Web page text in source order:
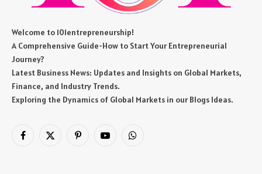
Welcome to 101entrepreneurship!
A Comprehensive Guide-How to Start Your Entrepreneurial
Journey?
Latest Business News: Updates and Insights on Global Markets,
Finance, and Industry Trends.
Exploring the Dynamics of Global Markets in our Blogs Ideas.
Facebook
X
PinterestYouTubeWhatsApp